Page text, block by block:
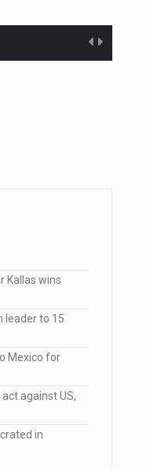
Kallas wins
leader to 15
Mexico for
act against US,
in